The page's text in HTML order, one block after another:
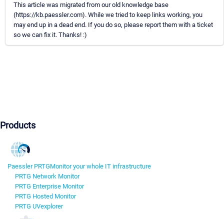
This article was migrated from our old knowledge base
(https://kb.paessler.com). While we tried to keep links working, you
may end up in a dead end. If you do so, please report them with a ticket
so we can fix it. Thanks! :)
Products
Paessler PRTGMonitor your whole IT infrastructure
PRTG Network Monitor
PRTG Enterprise Monitor
PRTG Hosted Monitor
PRTG UVexplorer